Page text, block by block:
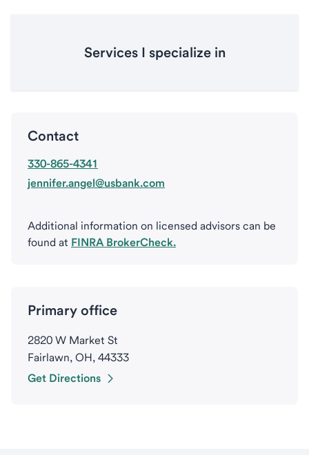
Services I specialize in
Contact
330-865-4341
jennifer.angel@usbank.com
Additional information on licensed advisors can be
found at FINRA BrokerCheck.
Primary office
2820 W Market St
Fairlawn, OH, 44333
Get Directions